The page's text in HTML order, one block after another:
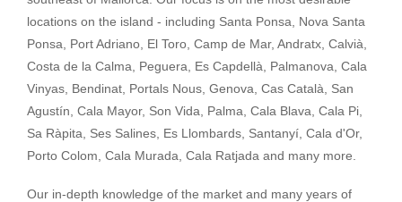
locations on the island - including Santa Ponsa, Nova Santa
Ponsa, Port Adriano, El Toro, Camp de Mar, Andratx, Calvià,
Costa de la Calma, Peguera, Es Capdellà, Palmanova, Cala
Vinyas, Bendinat, Portals Nous, Genova, Cas Català, San
Agustín, Cala Mayor, Son Vida, Palma, Cala Blava, Cala Pi,
Sa Ràpita, Ses Salines, Es Llombards, Santanyí, Cala d'Or,
Porto Colom, Cala Murada, Cala Ratjada and many more.
Our in-depth knowledge of the market and many years of